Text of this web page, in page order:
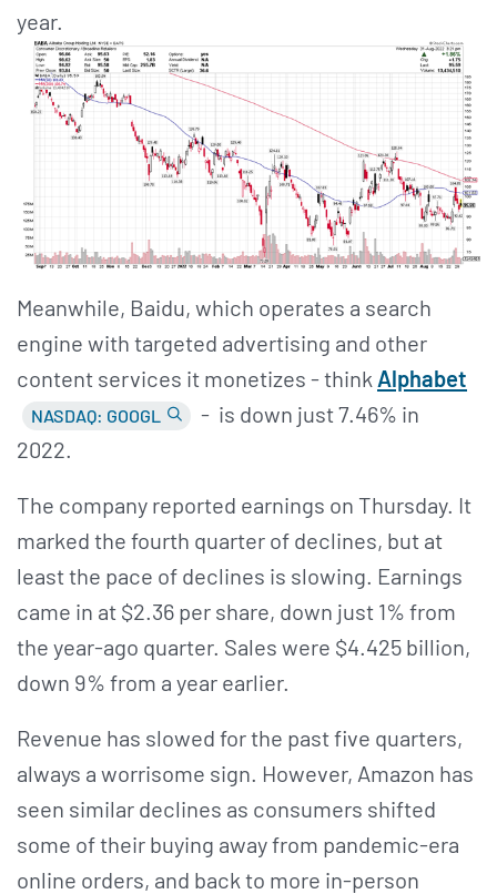
year.
Meanwhile, Baidu, which operates a search
engine with targeted advertising and other
content services it monetizes - think Alphabet
NASDAQ: GOOGL
- is down just 7.46% in
2022.
The company reported earnings on Thursday. It
marked the fourth quarter of declines, but at
least the pace of declines is slowing. Earnings
came in at $2.36 per share, down just 1% from
the year-ago quarter. Sales were $4.425 billion,
down 9% from a year earlier.
Revenue has slowed for the past five quarters,
always a worrisome sign. However, Amazon has
seen similar declines as consumers shifted
some of their buying away from pandemic-era
online orders, and back to more in-person